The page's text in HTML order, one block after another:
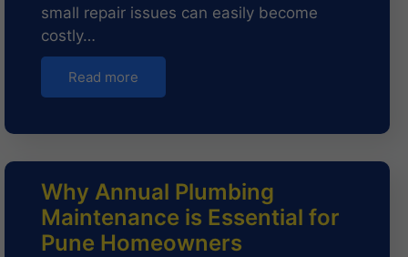
small repair issues can easily become
costly…
Read more
Why Annual Plumbing
Maintenance is Essential for
Pune Homeowners